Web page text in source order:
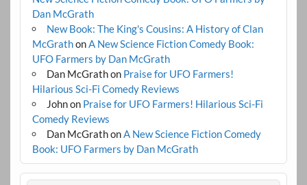
Dan McGrath
New Book: The King's Cousins: A History of Clan
McGrathonA New Science Fiction Comedy Book:
UFO Farmers by Dan McGrath
Dan McGrathon Praise for UFO Farmers!
Hilarious Sci-Fi Comedy Reviews
Johnon Praise for UFO Farmers! Hilarious Sci-Fi
Comedy Reviews
Dan McGrathonA New Science Fiction Comedy
Book: UFO Farmers by Dan McGrath